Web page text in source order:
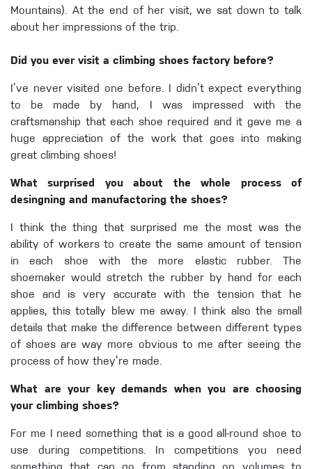
Mountains). At the end of her visit, we sat down to talk
about her impressions of the trip.
Did you ever visit a climbing shoes factory before?
I’ve never visited one before. I didn’t expect everything
to be made by hand, I was impressed with the
craftsmanship that each shoe required and it gave me a
huge appreciation of the work that goes into making
great climbing shoes!
What surprised you about the whole process of
desingning and manufactoring the shoes?
I think the thing that surprised me the most was the
ability of workers to create the same amount of tension
in each shoe with the more elastic rubber. The
shoemaker would stretch the rubber by hand for each
shoe and is very accurate with the tension that he
applies, this totally blew me away. I think also the small
details that make the difference between different types
of shoes are way more obvious to me after seeing the
process of how they’re made.
What are your key demands when you are choosing
your climbing shoes?
For me I need something that is a good all-round shoe to
use during competitions. In competitions you need